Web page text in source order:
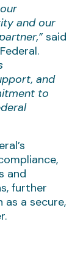
and our
said
and
to
and
further
as a secure,